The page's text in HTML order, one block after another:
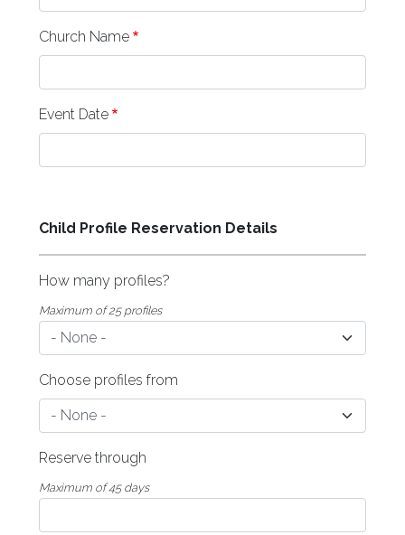
Church Name
Event Date
Child Profile Reservation Details
How many profiles?
Maximum of 25 profiles
Choose profiles from
Reserve through
Maximum of 45 days